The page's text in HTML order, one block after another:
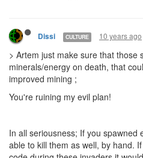
Dissi CULTURE 10 years ago
> Artem just make sure that those
minerals/energy on death, that
improved mining ;
You're ruining my evil plan!
In all seriousness; If you spawned
able to kill them as well, by hand.